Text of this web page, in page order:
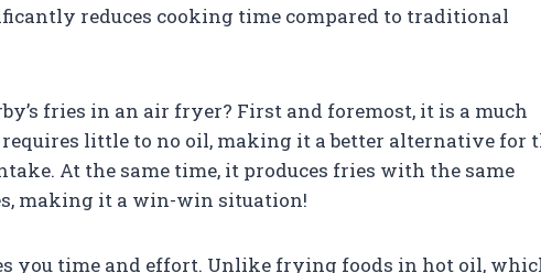
reduces cooking time compared to traditional
fries in an air fryer? First and foremost, it is a much
little to no oil, making it a better alternative for
At the same time, it produces fries with the same
making it a win-win situation!
you time and effort. Unlike frying foods in hot oil,